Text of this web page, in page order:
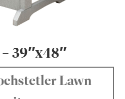
39″x48″
Lawn